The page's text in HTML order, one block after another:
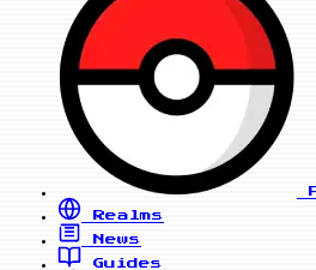
Realms
News
Guides